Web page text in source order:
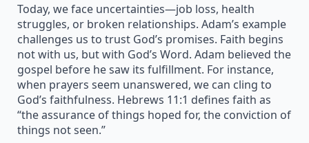
Today, we face uncertainties—job loss, health
struggles, or broken relationships. Adam’s example
challenges us to trust God’s promises. Faith begins
not with us, but with God’s Word. Adam believed the
gospel before he saw its fulfillment. For instance,
when prayers seem unanswered, we can cling to
God’s faithfulness. Hebrews 11:1 defines faith as
“the assurance of things hoped for, the conviction of
things not seen.”